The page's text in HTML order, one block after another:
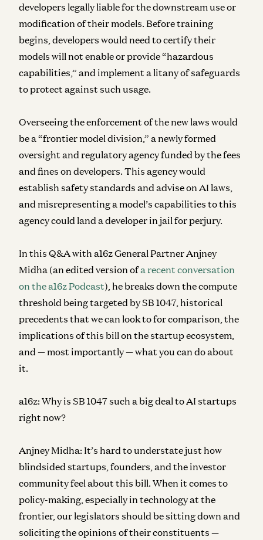
developers legally liable for the downstream use or
modification of their models. Before training
begins, developers would need to certify their
models will not enable or provide “hazardous
capabilities,” and implement a litany of safeguards
to protect against such usage.
Overseeing the enforcement of the new laws would
be a “frontier model division,” a newly formed
oversight and regulatory agency funded by the fees
and fines on developers. This agency would
establish safety standards and advise on AI laws,
and misrepresenting a model’s capabilities to this
agency could land a developer in jail for perjury.
In this Q&A with a16z General Partner Anjney
Midha (an edited version ofa recent conversation
on the a16z Podcast), he breaks down the compute
threshold being targeted by SB 1047, historical
precedents that we can look to for comparison, the
implications of this bill on the startup ecosystem,
and — most importantly — what you can do about
it.
a16z: Why is SB 1047 such a big deal to AI startups
right now?
Anjney Midha: It’s hard to understate just how
blindsided startups, founders, and the investor
community feel about this bill. When it comes to
policy-making, especially in technology at the
frontier, our legislators should be sitting down and
soliciting the opinions of their constituents —